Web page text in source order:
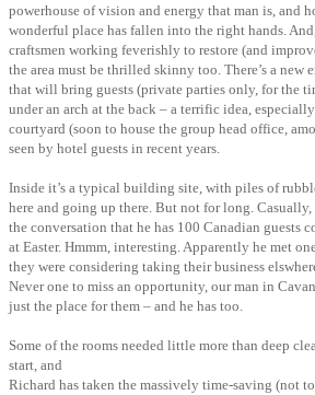
powerhouse of vision and energy that man is, and
wonderful place has fallen into the right hands.
craftsmen working feverishly to restore (and
the area must be thrilled skinny too. There’s a new
that will bring guests (private parties only, for the
under an arch at the back – a terrific idea,
courtyard (soon to house the group head office,
seen by hotel guests in recent years.
Inside it’s a typical building site, with piles of
here and going up there. But not for long.
the conversation that he has 100 Canadian guests
at Easter. Hmmm, interesting. Apparently he met
they were considering taking their business
Never one to miss an opportunity, our man in
just the place for them – and he has too.
Some of the rooms needed little more than deep
start, and
Richard has taken the massively time-saving (not